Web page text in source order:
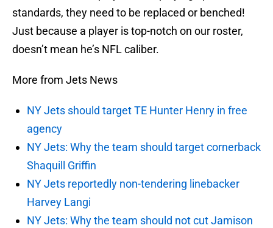
standards, they need to be replaced or benched!
Just because a player is top-notch on our roster,
doesn’t mean he’s NFL caliber.
More from Jets News
NY Jets should target TE Hunter Henry in free
agency
NY Jets: Why the team should target cornerback
Shaquill Griffin
NY Jets reportedly non-tendering linebacker
Harvey Langi
NY Jets: Why the team should not cut Jamison